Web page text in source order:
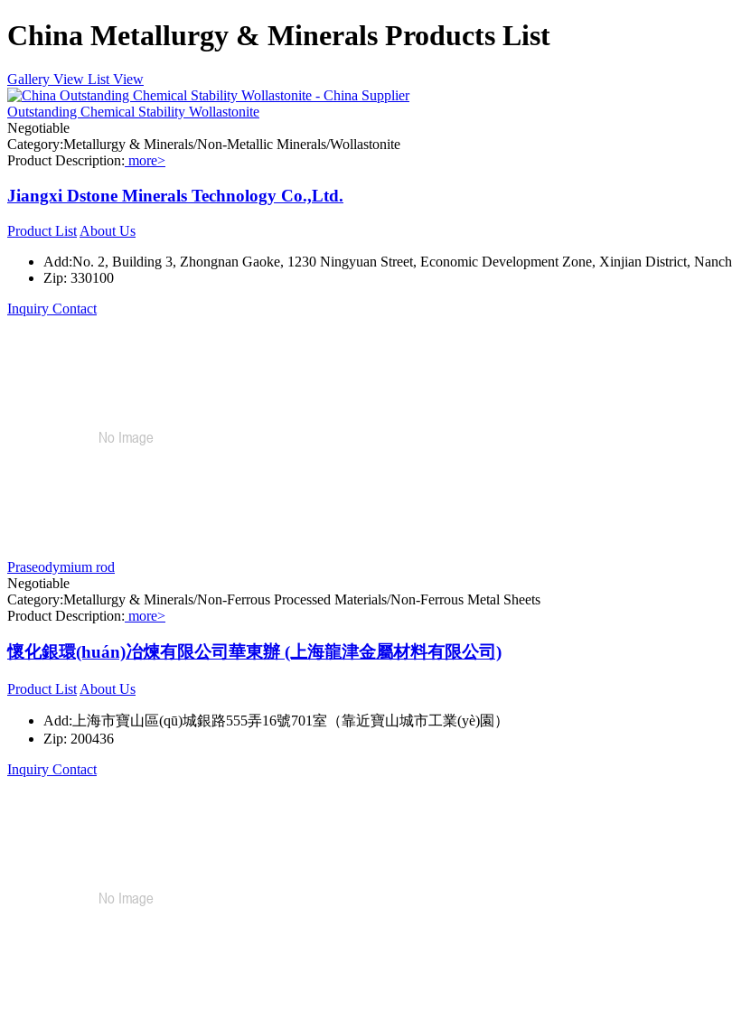
China Metallurgy & Minerals Products List
Gallery View List View
Outstanding Chemical Stability Wollastonite
Negotiable
Category:Metallurgy & Minerals/Non-Metallic Minerals/Wollastonite
Product Description: more>
Jiangxi Dstone Minerals Technology Co.,Ltd.
Product List About Us
Add:No. 2, Building 3, Zhongnan Gaoke, 1230 Ningyuan Street, Economic Development Zone, Xinjian District,
Zip: 330100
Inquiry Contact
Praseodymium rod
Negotiable
Category:Metallurgy & Minerals/Non-Ferrous Processed Materials/Non-Ferrous Metal Sheets
Product Description: more>
懷化銀環(huán)冶煉有限公司華東辦 (上海龍津金屬材料有限公司)
Product List About Us
Add:上海市寶山區(qū)城銀路555弄16號701室（靠近寶山城市工業(yè)園）
Zip: 200436
Inquiry Contact